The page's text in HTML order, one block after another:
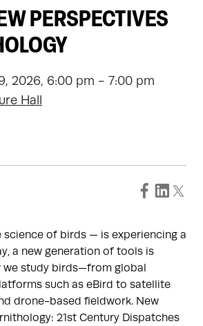
PERSPECTIVES
2026, 6:00 pm - 7:00 pm
Hall
of birds — is experiencing a
a new generation of tools is
we study birds—from global
such as eBird to satellite
drone-based fieldwork. New
21st Century Dispatches